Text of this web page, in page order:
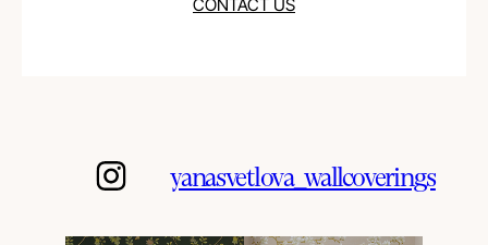
CONTACT US
yanasvetlova_wallcoverings